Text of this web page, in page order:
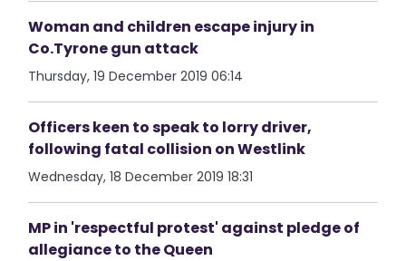
Woman and children escape injury in
Co.Tyrone gun attack
Thursday, 19 December 2019 06:14
Officers keen to speak to lorry driver,
following fatal collision on Westlink
Wednesday, 18 December 2019 18:31
MP in 'respectful protest' against pledge of
allegiance to the Queen